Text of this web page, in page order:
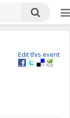
Edit this event